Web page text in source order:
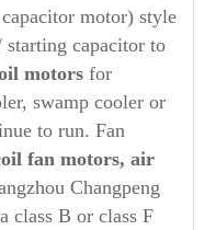
motor) style
capacitor to
motors for
swamp cooler or
to run. Fan
fan motors, air
Changpeng
class B or class F